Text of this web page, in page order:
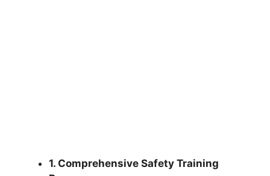
1. Comprehensive Safety Training